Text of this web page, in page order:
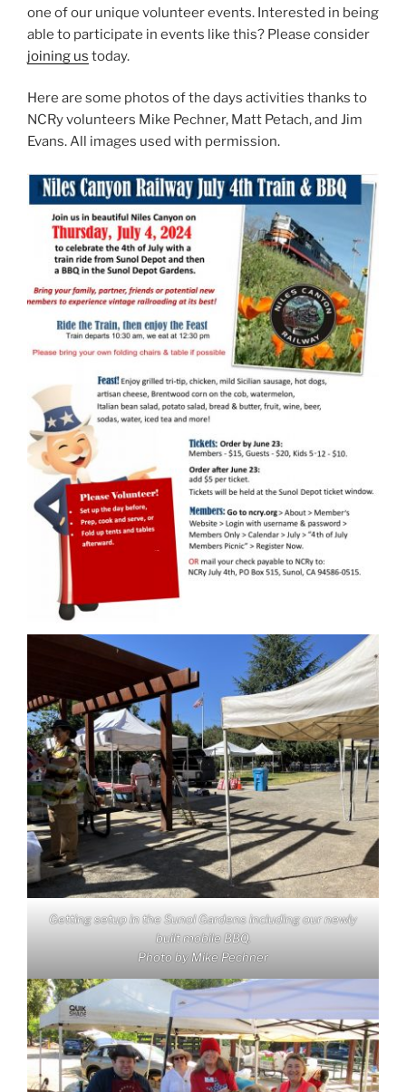
one of our unique volunteer events. Interested in being
able to participate in events like this? Please consider
joining us today.
Here are some photos of the days activities thanks to
NCRy volunteers Mike Pechner, Matt Petach, and Jim
Evans. All images used with permission.
Getting setup in the Sunol Gardens including our newly
built mobile BBQ.
Photo by Mike Pechner